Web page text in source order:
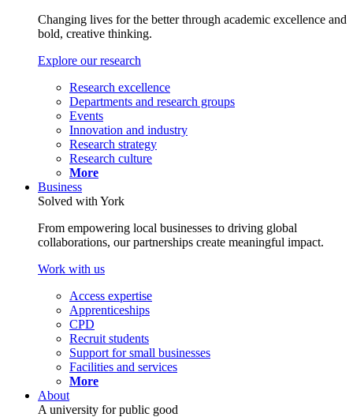
Changing lives for the better through academic excellence and
bold, creative thinking.
Explore our research
Research excellence
Departments and research groups
Events
Innovation and industry
Research strategy
Research culture
More
Business
Solved with York
From empowering local businesses to driving global
collaborations, our partnerships create meaningful impact.
Work with us
Access expertise
Apprenticeships
CPD
Recruit students
Support for small businesses
Facilities and services
More
About
A university for public good